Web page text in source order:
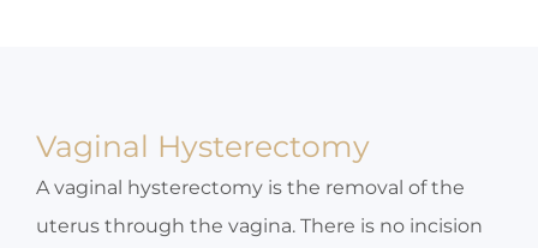
Vaginal Hysterectomy
A vaginal hysterectomy is the removal of the
uterus through the vagina. There is no incision